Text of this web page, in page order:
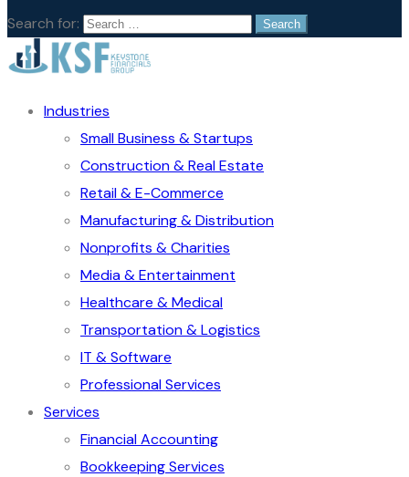
Search for:
Industries
Small Business & Startups
Construction & Real Estate
Retail & E-Commerce
Manufacturing & Distribution
Nonprofits & Charities
Media & Entertainment
Healthcare & Medical
Transportation & Logistics
IT & Software
Professional Services
Services
Financial Accounting
Bookkeeping Services